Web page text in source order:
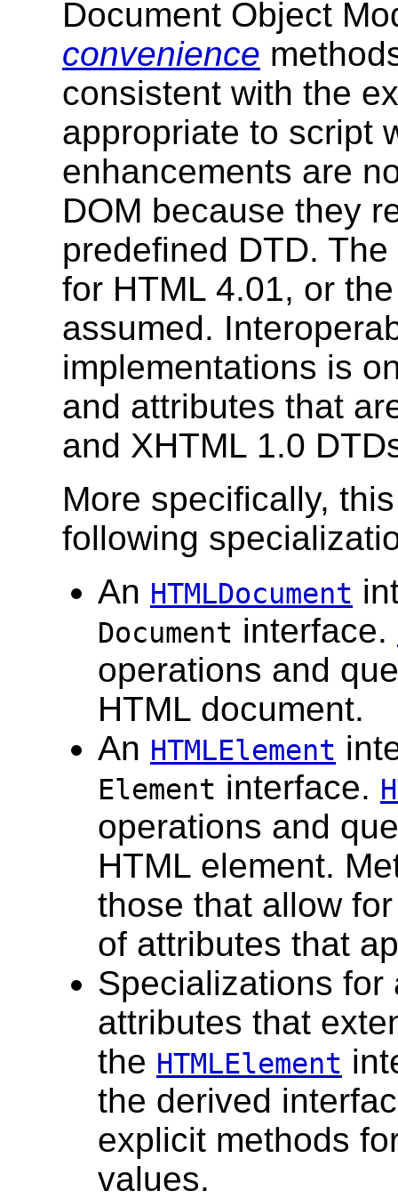
Document Object
convenience
consistent with the
appropriate to script
enhancements are
DOM because they
predefined DTD.
for HTML 4.01, or
assumed.
implementations is
and attributes that
and XHTML 1.0
More specifically,
following
An HTMLDocument
Document interface.
operations and
HTML document.
An HTMLElement
Element interface.
operations and
HTML element.
those that allow
of attributes that
Specializations for
attributes that
the HTMLElement
the derived
explicit methods
values.